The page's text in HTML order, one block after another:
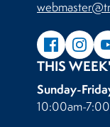
THIS
Sunday-
10:00am-